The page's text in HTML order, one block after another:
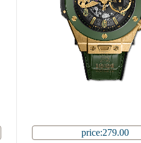
price:279.00